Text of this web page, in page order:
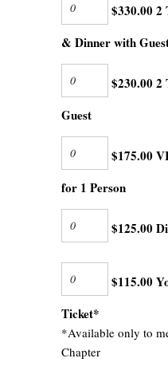
$330.00 2
& Dinner with
$230.00 2
Guest
$175.00
for 1 Person
$125.00
$115.00
Ticket*
*Available only to
Chapter